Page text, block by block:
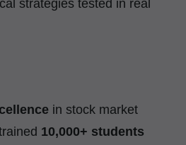
strategies tested in real
in stock market
10,000+ students